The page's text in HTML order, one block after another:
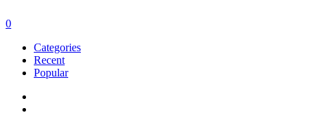
0
Categories
Recent
Popular